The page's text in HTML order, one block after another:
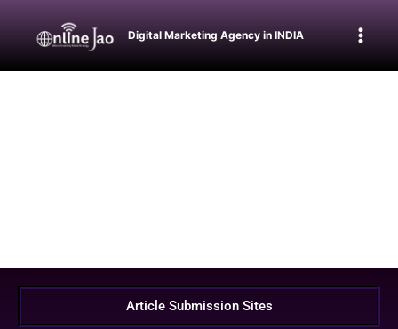
Digital Marketing Agency in INDIA
Article Submission Sites